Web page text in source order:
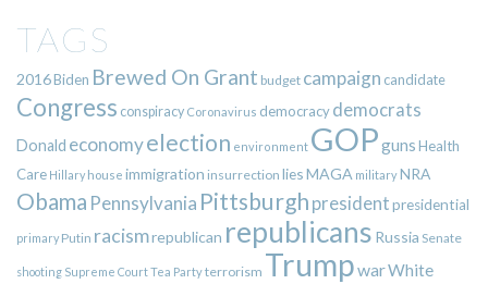
TAGS
2016Biden Brewed On Grant budget campaign candidate
Congress conspiracy Coronavirus democracy democrats
Donald economyelection environment GOPgunsHealth
Care Hillary house immigration insurrection liesMAGA militaryNRA
Obama Pennsylvania Pittsburgh presidentpresidential
primary Putin racismrepublican republicans Russia Senate
shooting Supreme CourtTea Partyterrorism TrumpwarWhite